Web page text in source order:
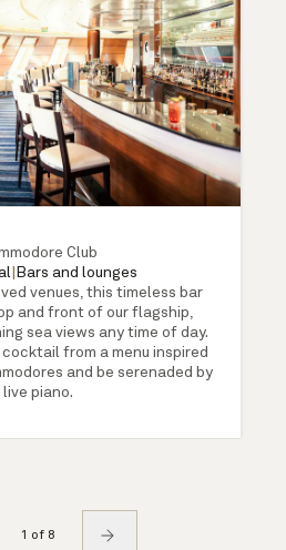
Club
| Bars and lounges
venues, this timeless bar
and front of our flagship,
sea views any time of day.
from a menu inspired
and be serenaded by
live piano.
1 of 8